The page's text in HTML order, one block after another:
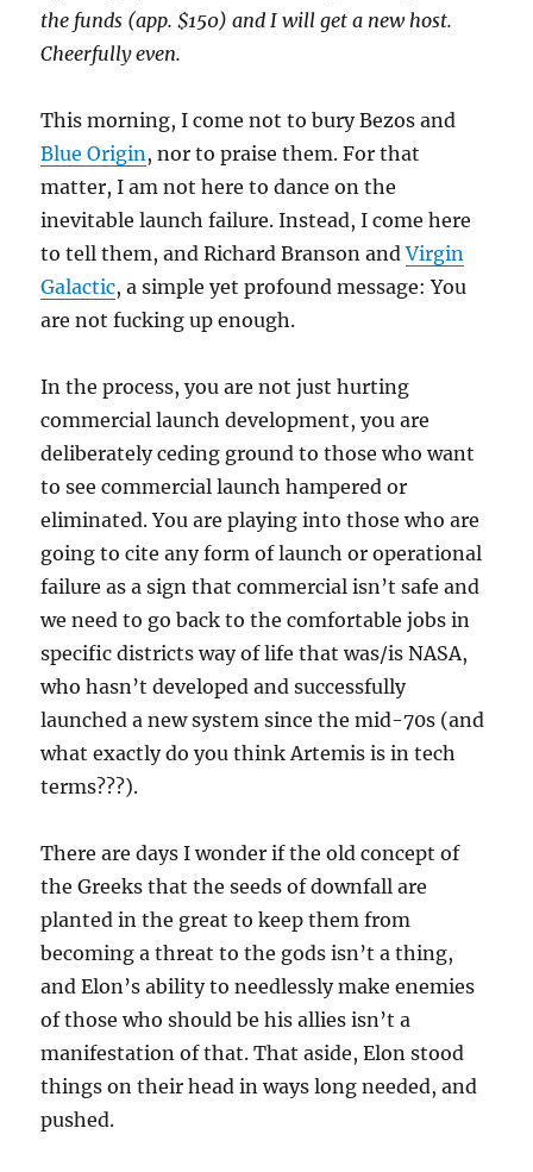
the funds (app. $150) and I will get a new host.
Cheerfully even.
This morning, I come not to bury Bezos and
Blue Origin , nor to praise them. For that
matter, I am not here to dance on the
inevitable launch failure. Instead, I come here
to tell them, and Richard Branson andVirgin
Galactic, a simple yet profound message: You
are not fucking up enough.
In the process, you are not just hurting
commercial launch development, you are
deliberately ceding ground to those who want
to see commercial launch hampered or
eliminated. You are playing into those who are
going to cite any form of launch or operational
failure as a sign that commercial isn’t safe and
we need to go back to the comfortable jobs in
specific districts way of life that was/is NASA,
who hasn’t developed and successfully
launched a new system since the mid-70s (and
what exactly do you think Artemis is in tech
terms???).
There are days I wonder if the old concept of
the Greeks that the seeds of downfall are
planted in the great to keep them from
becoming a threat to the gods isn’t a thing,
and Elon’s ability to needlessly make enemies
of those who should be his allies isn’t a
manifestation of that. That aside, Elon stood
things on their head in ways long needed, and
pushed.